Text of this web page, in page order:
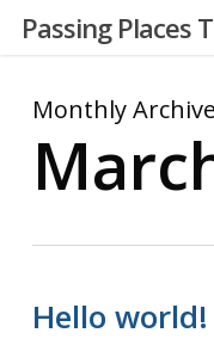
Skip
content
Passing Places
Monthly
Hello world!